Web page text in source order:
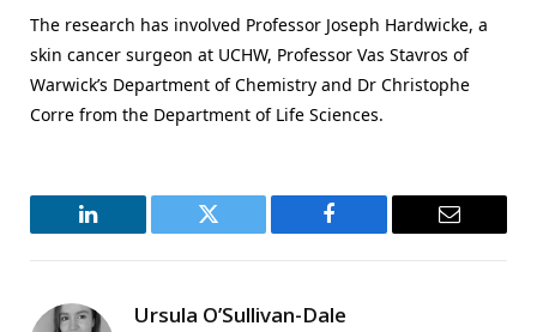
The research has involved Professor Joseph Hardwicke, a
skin cancer surgeon at UCHW, Professor Vas Stavros of
Warwick’s Department of Chemistry and Dr Christophe
Corre from the Department of Life Sciences.
LinkedIn Twitter Facebook Email
Ursula O’Sullivan-Dale